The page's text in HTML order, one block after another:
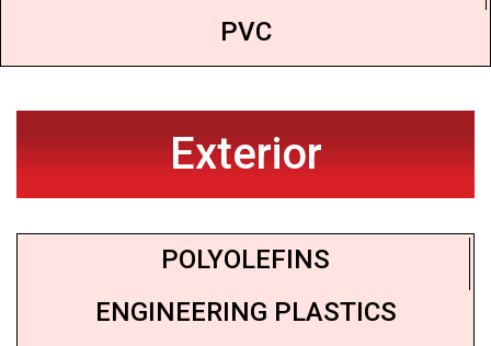
PVC
Exterior
POLYOLEFINS
ENGINEERING PLASTICS